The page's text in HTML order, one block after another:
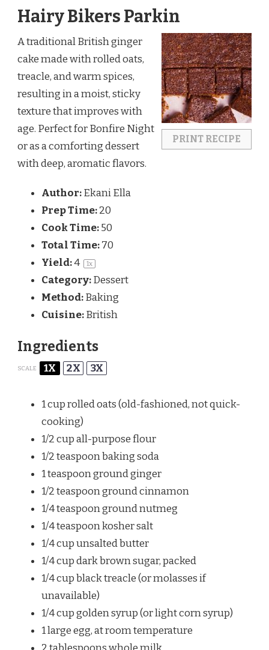
Hairy Bikers Parkin
PRINT RECIPE
A traditional British ginger
cake made with rolled oats,
treacle, and warm spices,
resulting in a moist, sticky
texture that improves with
age. Perfect for Bonfire Night
or as a comforting dessert
with deep, aromatic flavors.
Author:Ekani Ella
Prep Time:20
Cook Time:50
Total Time:70
Yield:4 1x
Category:Dessert
Method:Baking
Cuisine:British
Ingredients
SCALE 1X 2X 3X
1 cuprolled oats (old-fashioned, not quick-
cooking)
1/2 cupall-purpose flour
1/2 teaspoonbaking soda
1 teaspoonground ginger
1/2 teaspoonground cinnamon
1/4 teaspoonground nutmeg
1/4 teaspoonkosher salt
1/4 cupunsalted butter
1/4 cupdark brown sugar, packed
1/4 cupblack treacle (or molasses if
unavailable)
1/4 cupgolden syrup (or light corn syrup)
1large egg, at room temperature